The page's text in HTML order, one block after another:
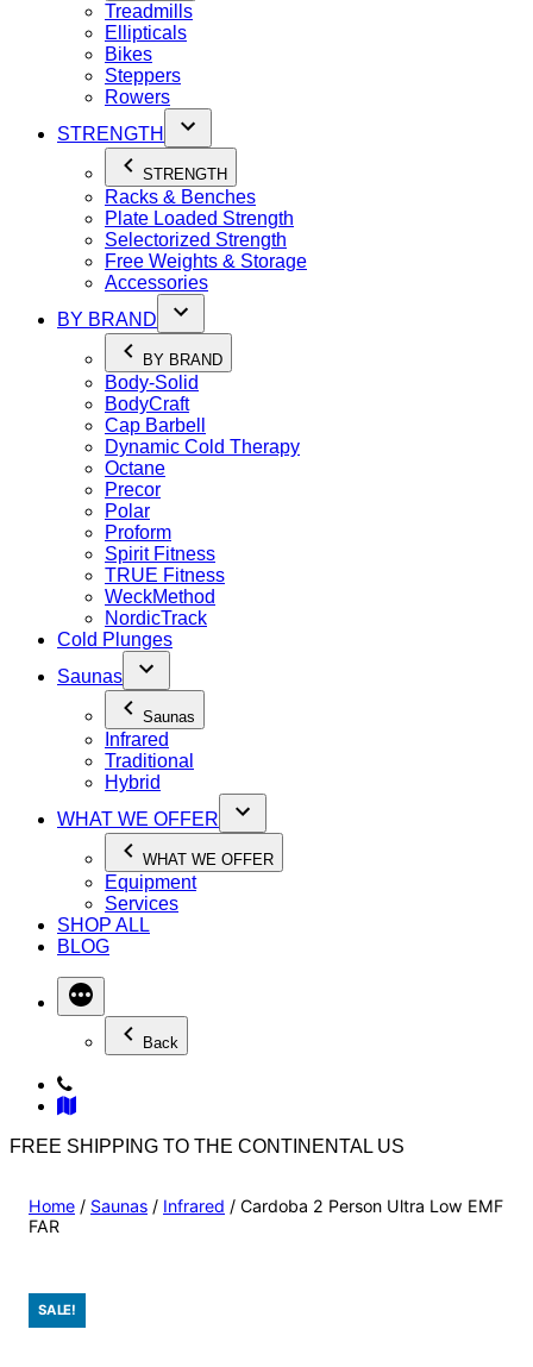
Treadmills
Ellipticals
Bikes
Steppers
Rowers
STRENGTH
STRENGTH
Racks & Benches
Plate Loaded Strength
Selectorized Strength
Free Weights & Storage
Accessories
BY BRAND
BY BRAND
Body-Solid
BodyCraft
Cap Barbell
Dynamic Cold Therapy
Octane
Precor
Polar
Proform
Spirit Fitness
TRUE Fitness
WeckMethod
NordicTrack
Cold Plunges
Saunas
Saunas
Infrared
Traditional
Hybrid
WHAT WE OFFER
WHAT WE OFFER
Equipment
Services
SHOP ALL
BLOG
Back
FREE SHIPPING TO THE CONTINENTAL US
Home / Saunas / Infrared / Cardoba 2 Person Ultra Low EMF
FAR
SALE!